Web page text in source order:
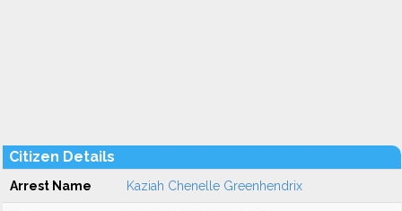
Citizen Details
Arrest Name Kaziah Chenelle Greenhendrix